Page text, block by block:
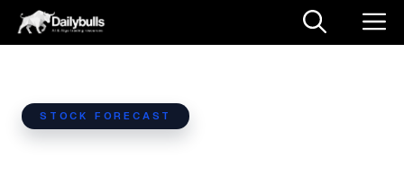
Skip
STOCK FORECAST